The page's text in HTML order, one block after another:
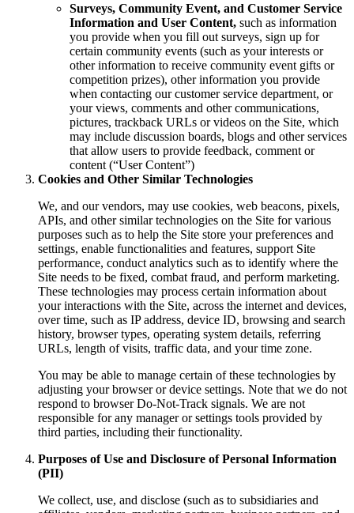
Surveys, Community Event, and Customer Service
Information and User Content, such as information
you provide when you fill out surveys, sign up for
certain community events (such as your interests or
other information to receive community event gifts or
competition prizes), other information you provide
when contacting our customer service department, or
your views, comments and other communications,
pictures, trackback URLs or videos on the Site, which
may include discussion boards, blogs and other services
that allow users to provide feedback, comment or
content (“User Content”)
Cookies and Other Similar Technologies
We, and our vendors, may use cookies, web beacons, pixels,
APIs, and other similar technologies on the Site for various
purposes such as to help the Site store your preferences and
settings, enable functionalities and features, support Site
performance, conduct analytics such as to identify where the
Site needs to be fixed, combat fraud, and perform marketing.
These technologies may process certain information about
your interactions with the Site, across the internet and devices,
over time, such as IP address, device ID, browsing and search
history, browser types, operating system details, referring
URLs, length of visits, traffic data, and your time zone.
You may be able to manage certain of these technologies by
adjusting your browser or device settings. Note that we do not
respond to browser Do-Not-Track signals. We are not
responsible for any manager or settings tools provided by
third parties, including their functionality.
Purposes of Use and Disclosure of Personal Information
(PII)
We collect, use, and disclose (such as to subsidiaries and